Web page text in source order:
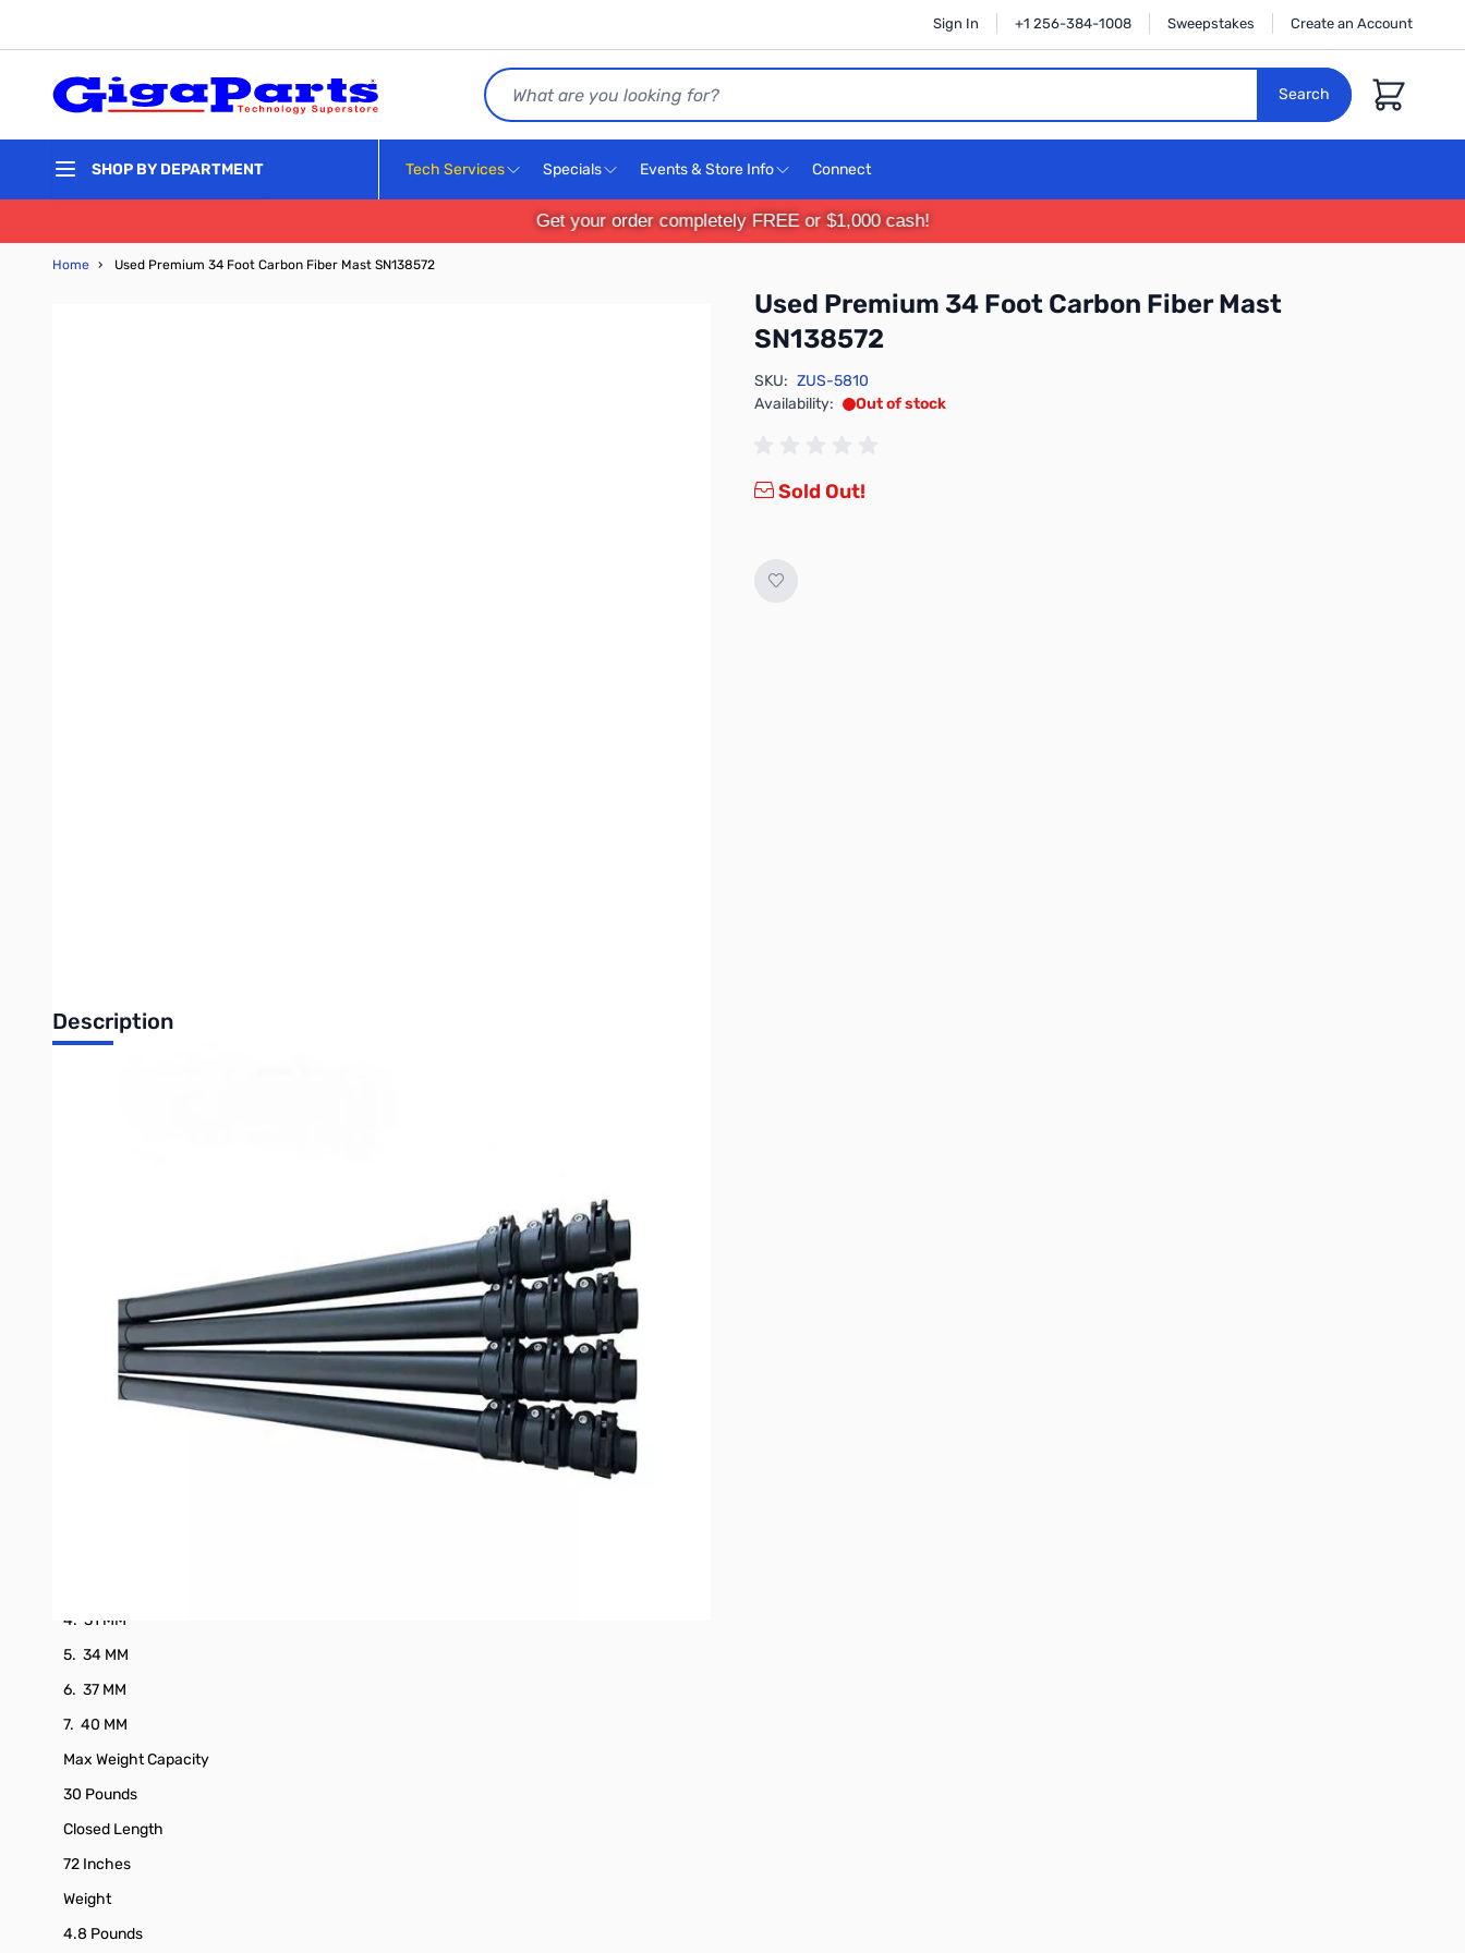
Sign In +1 256-384-1008 Sweepstakes Create an Account
Search
Search
Cart
SHOP BY DEPARTMENT Tech Services Specials Events & Store Info Connect
Get your order completely FREE or $1,000 cash!
Home › Used Premium 34 Foot Carbon Fiber Mast SN138572
Used Premium 34 Foot Carbon Fiber Mast
SN138572
SKU: ZUS-5810
Availability:
Out of stock
Sold Out!
Description
4. Excellent corrosion and UV resistance
5. Excellent compression properties
6. Fully Insulated
7. Tooless design means there is nothing to lose!
8. Colored stops to show you when to stop extending the section
4. 31 MM
5. 34 MM
6. 37 MM
7. 40 MM
Max Weight Capacity
30 Pounds
Closed Length
72 Inches
Weight
4.8 Pounds